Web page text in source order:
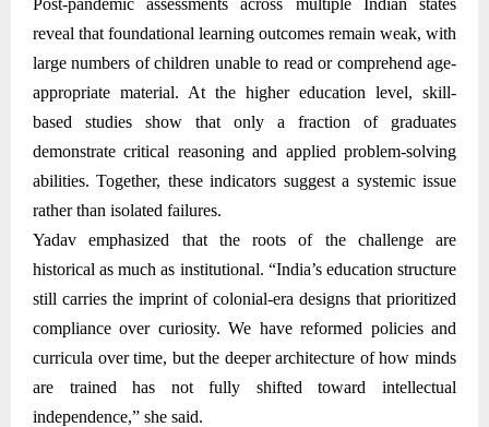
reveal that foundational learning outcomes remain weak, with
large numbers of children unable to read or comprehend age-
appropriate material. At the higher education level, skill-
based studies show that only a fraction of graduates
demonstrate critical reasoning and applied problem-solving
abilities. Together, these indicators suggest a systemic issue
rather than isolated failures.
Yadav emphasized that the roots of the challenge are
historical as much as institutional. “India’s education structure
still carries the imprint of colonial-era designs that prioritized
compliance over curiosity. We have reformed policies and
curricula over time, but the deeper architecture of how minds
are trained has not fully shifted toward intellectual
independence,” she said.